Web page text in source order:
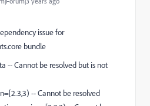
issue for
bundle
-- Cannot be resolved but is not
-- Cannot be resolved